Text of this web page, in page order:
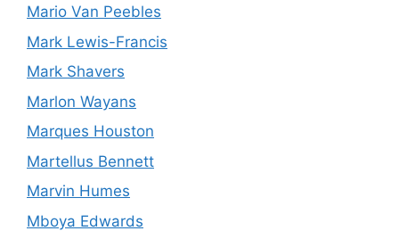
Mario Van Peebles
Mark Lewis-Francis
Mark Shavers
Marlon Wayans
Marques Houston
Martellus Bennett
Marvin Humes
Mboya Edwards